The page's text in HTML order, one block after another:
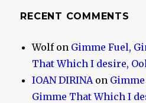
RECENT COMMENTS
Wolfon Gimme Fuel,
That Which I desire,
IOAN DIRINA on
Gimme That Which I